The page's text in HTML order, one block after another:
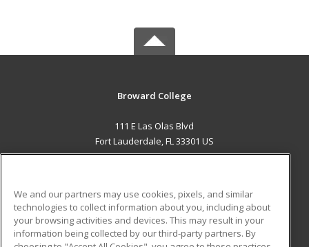
Broward College
111 E Las Olas Blvd
Fort Lauderdale, FL 33301 US
ADDITIONAL RESOURCES
Military
Student Blog
We and our partners may use cookies, pixels, and similar
technologies to collect information about you, including about
your browsing activities and devices. This may result in your
information being collected by our third-party partners. By